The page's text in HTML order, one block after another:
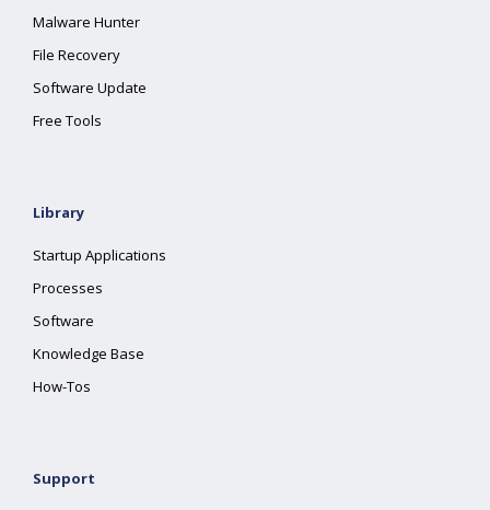
Malware Hunter
File Recovery
Software Update
Free Tools
Library
Startup Applications
Processes
Software
Knowledge Base
How-Tos
Support